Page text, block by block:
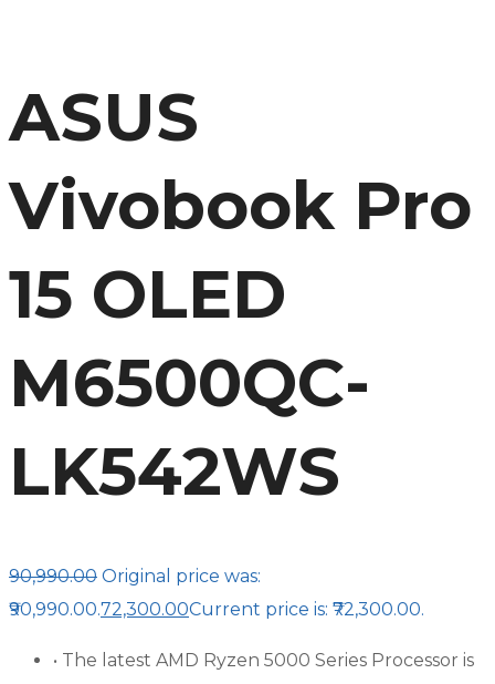
ASUS
Vivobook Pro
15 OLED
M6500QC-
LK542WS
90,990.00 Original price was:
₹90,990.00.72,300.00Current price is: ₹72,300.00.
• The latest AMD Ryzen 5000 Series Processor is